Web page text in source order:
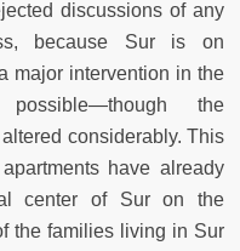
discussions of any
because Sur is on
major intervention in the
the
considerably. This
have already
center of Sur on the
the families living in Sur